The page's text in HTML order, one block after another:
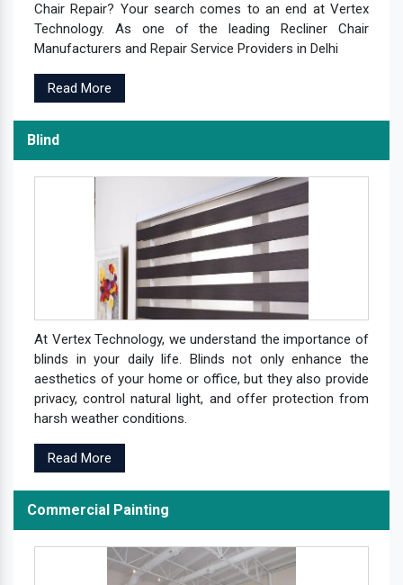
Chair Repair? Your search comes to an end at Vertex
Technology. As one of the leading Recliner Chair
Manufacturers and Repair Service Providers in Delhi
Read More
Blind
At Vertex Technology, we understand the importance of
blinds in your daily life. Blinds not only enhance the
aesthetics of your home or office, but they also provide
privacy, control natural light, and offer protection from
harsh weather conditions.
Read More
Commercial Painting